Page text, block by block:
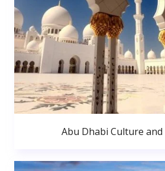
Abu Dhabi Culture and